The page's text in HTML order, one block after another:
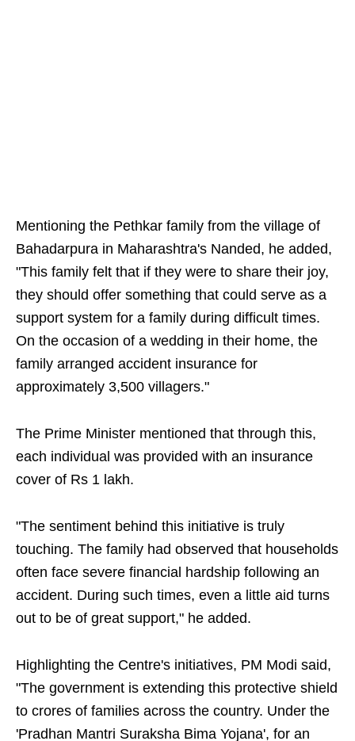
Mentioning the Pethkar family from the village of
Bahadarpura in Maharashtra's Nanded, he added,
"This family felt that if they were to share their joy,
they should offer something that could serve as a
support system for a family during difficult times.
On the occasion of a wedding in their home, the
family arranged accident insurance for
approximately 3,500 villagers."
The Prime Minister mentioned that through this,
each individual was provided with an insurance
cover of Rs 1 lakh.
"The sentiment behind this initiative is truly
touching. The family had observed that households
often face severe financial hardship following an
accident. During such times, even a little aid turns
out to be of great support," he added.
Highlighting the Centre's initiatives, PM Modi said,
"The government is extending this protective shield
to crores of families across the country. Under the
'Pradhan Mantri Suraksha Bima Yojana', for an